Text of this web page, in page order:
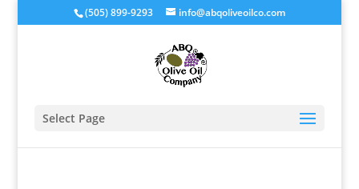
(505) 899-9293 info@abqoliveoilco.com
Select Page